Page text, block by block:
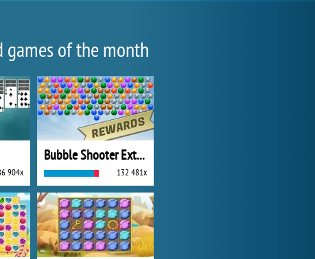
games of the month
904x
Bubble Shooter Extreme
132 481x